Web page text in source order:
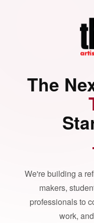
The
We're building a
makers,
professionals to
work,